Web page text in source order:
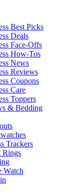
Best Picks
Deals
Face-Offs
How-Tos
News
Reviews
Coupons
Care
Toppers
& Bedding
Trackers
Rings
Watch